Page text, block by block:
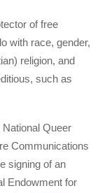
of free
with race, gender,
religion, and
such as
Queer
Communications
signing of an
Endowment for